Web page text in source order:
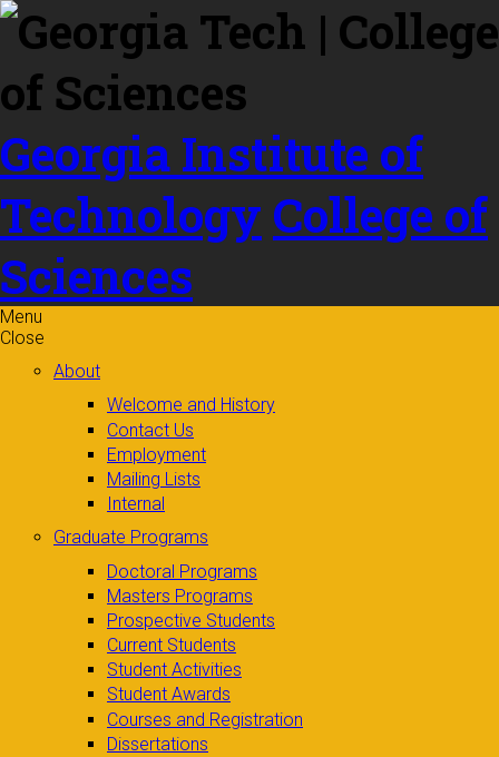
Skip to
content
Georgia Institute of
Technology College of
Sciences
Menu
Close
About
Welcome and History
Contact Us
Employment
Mailing Lists
Internal
Graduate Programs
Doctoral Programs
Masters Programs
Prospective Students
Current Students
Student Activities
Student Awards
Courses and Registration
Dissertations